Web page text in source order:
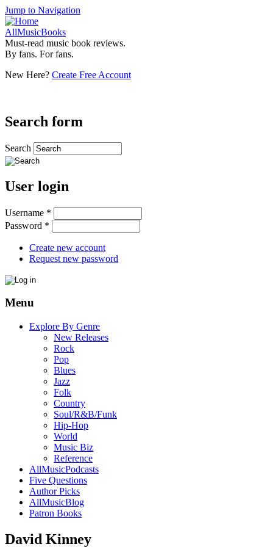
Jump to Navigation
AllMusicBooks
Must-read music book reviews.
By fans. For fans.
New Here? Create Free Account
Search form
Search
User login
Username *
Password *
Create new account
Request new password
Menu
Explore By Genre
New Releases
Rock
Pop
Blues
Jazz
Folk
Country
Soul/R&B/Funk
Hip-Hop
World
Music Biz
Reference
AllMusicPodcasts
Five Questions
Author Picks
AllMusicBlog
Patron Books
David Kinney